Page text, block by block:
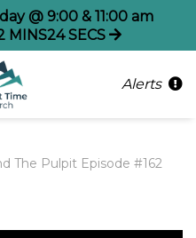
@ 9:00 & 11:00 am
MINS24 SECS
Alerts
The Pulpit Episode #162